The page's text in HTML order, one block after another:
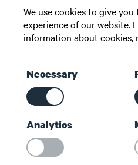
sales@maritech.com
Find us on social
Shortcuts
Contact us
About us
We use cookies to give
experience of our website.
information about cookies,
Necessary
Analytics